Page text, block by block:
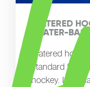
WATERED
(WATER-
Watered
standard for
hockey. It is